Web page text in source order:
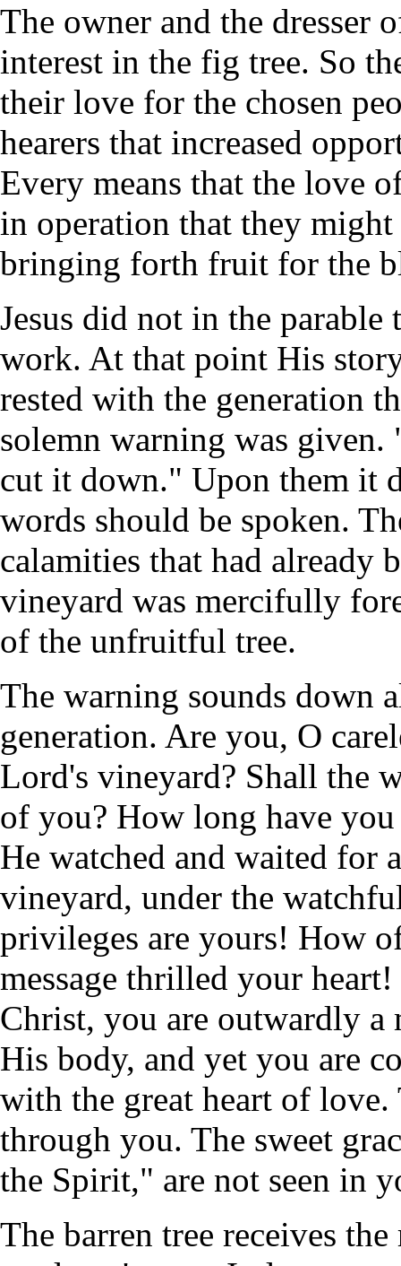
The owner and the dresser
interest in the fig tree. So
their love for the chosen
hearers that increased
Every means that the love
in operation that they might
bringing forth fruit for the
Jesus did not in the
work. At that point His
rested with the generation
solemn warning was
cut it down." Upon them it
words should be spoken.
calamities that had already
vineyard was mercifully
of the unfruitful tree.
The warning sounds down
generation. Are you, O
Lord's vineyard? Shall the
of you? How long have
He watched and waited for
vineyard, under the
privileges are yours! How
message thrilled your
Christ, you are outwardly a
His body, and yet you are
with the great heart of
through you. The sweet
the Spirit," are not seen in
The barren tree receives